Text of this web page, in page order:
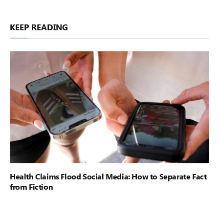
KEEP READING
Health Claims Flood Social Media: How to Separate Fact
from Fiction